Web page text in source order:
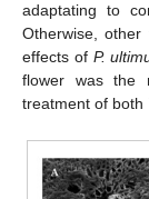
adaptating to
Otherwise,
effects of P.
flower was the
treatment of both